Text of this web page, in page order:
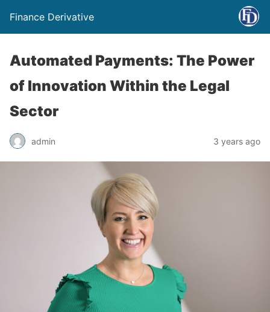
Finance Derivative
Automated Payments: The Power
of Innovation Within the Legal
Sector
admin 3 years ago